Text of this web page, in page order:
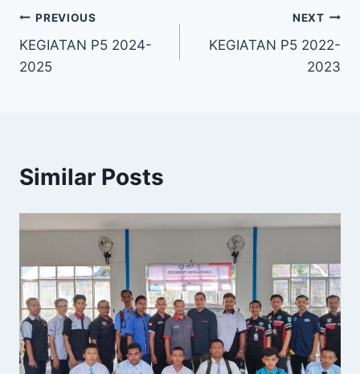
PREVIOUS
KEGIATAN P5 2024-
2025
NEXT
KEGIATAN P5 2022-
2023
Similar Posts